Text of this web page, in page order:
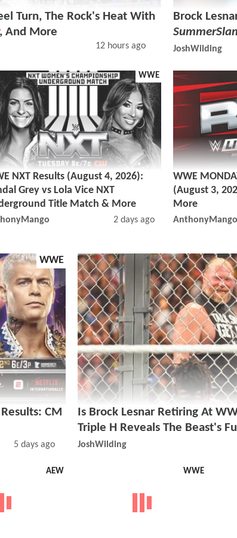
Turn, The Rock's Heat With
, And More
12 hours ago
Brock
JoshWilding
WWE
NXT Results (August 4, 2026):
Grey vs Lola Vice NXT
Title Match & More
2 days ago
WWE
(August 3,
More
AnthonyMango
WWE
CM
5 days ago
Is Brock Lesnar Retiring At
Triple H Reveals The Beast's
JoshWilding
AEW WWE